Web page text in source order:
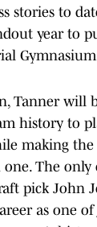
stories to
year to
Tanner will
history to
making the
The only
pick John
as one